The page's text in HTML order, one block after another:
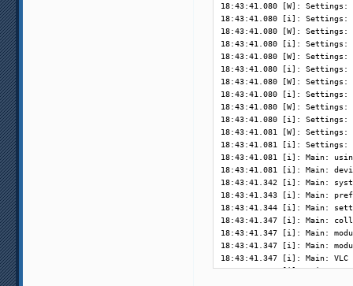
18:43:41.080 [W]:
18:43:41.080 [i]: Settings:
18:43:41.080 [W]:
18:43:41.080 [i]: Settings:
18:43:41.080 [W]:
18:43:41.080 [i]: Settings:
18:43:41.080 [W]:
18:43:41.080 [i]: Settings:
18:43:41.080 [W]:
18:43:41.080 [i]: Settings:
18:43:41.081 [W]:
18:43:41.081 [i]: Settings:
18:43:41.081 [i]: Main:
18:43:41.081 [i]: Main:
18:43:41.342 [i]: Main:
18:43:41.343 [i]: Main:
18:43:41.344 [i]: Main:
18:43:41.347 [i]: Main:
18:43:41.347 [i]: Main:
18:43:41.347 [i]: Main:
18:43:41.347 [i]: Main:
18:43:41.348 [i]: Main: